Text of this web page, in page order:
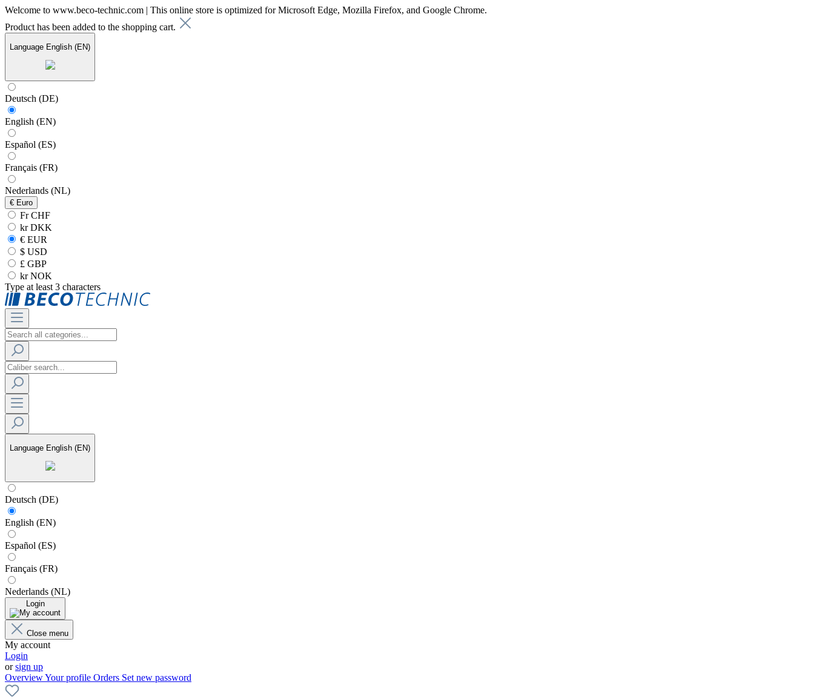
Welcome to www.beco-technic.com | This online store is optimized for Microsoft Edge, Mozilla Firefox, and Google Chrome.
Product has been added to the shopping cart.
Language English (EN)
Deutsch (DE)
English (EN)
Español (ES)
Français (FR)
Nederlands (NL)
€ Euro
Fr CHF
kr DKK
€ EUR
$ USD
£ GBP
kr NOK
Type at least 3 characters
Language English (EN)
Deutsch (DE)
English (EN)
Español (ES)
Français (FR)
Nederlands (NL)
Login
Close menu
My account
Login
orsign up
OverviewYour profile Orders Set new password